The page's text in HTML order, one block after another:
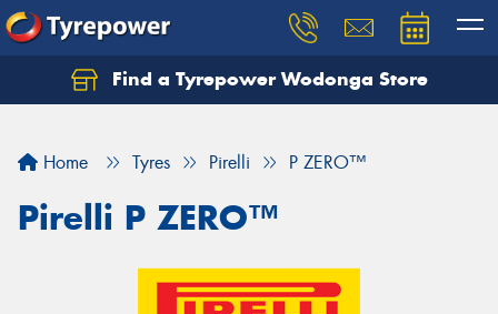
Find a Tyrepower Wodonga Store
Home Tyres Pirelli P ZERO™
Pirelli P ZERO™
Let us know what you need, and our team will
Your details